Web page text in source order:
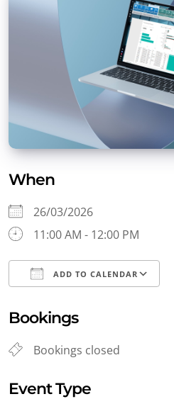
When
26/03/2026
11:00 AM - 12:00 PM
ADD TO CALENDAR
Bookings
Bookings closed
Event Type